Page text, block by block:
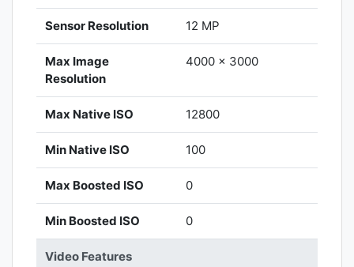
Sensor Resolution 12 MP
Max Image
Resolution
4000 x 3000
Max Native ISO 12800
Min Native ISO 100
Max Boosted ISO 0
Min Boosted ISO 0
Video Features